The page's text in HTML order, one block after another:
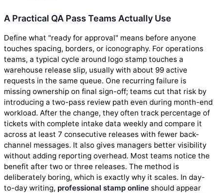
A Practical QA Pass Teams Actually Use
Define what "ready for approval" means before anyone
touches spacing, borders, or iconography. For operations
teams, a typical cycle around logo stamp touches a
warehouse release slip, usually with about 99 active
requests in the same queue. One recurring failure is
missing ownership on final sign-off; teams cut that risk by
introducing a two-pass review path even during month-end
workload. After the change, they often track percentage of
tickets with complete intake data weekly and compare it
across at least 7 consecutive releases with fewer back-
channel messages. It also gives managers better visibility
without adding reporting overhead. Most teams notice the
benefit after two or three releases. The method is
deliberately boring, which is exactly why it scales. In day-
to-day writing, professional stamp online should appear